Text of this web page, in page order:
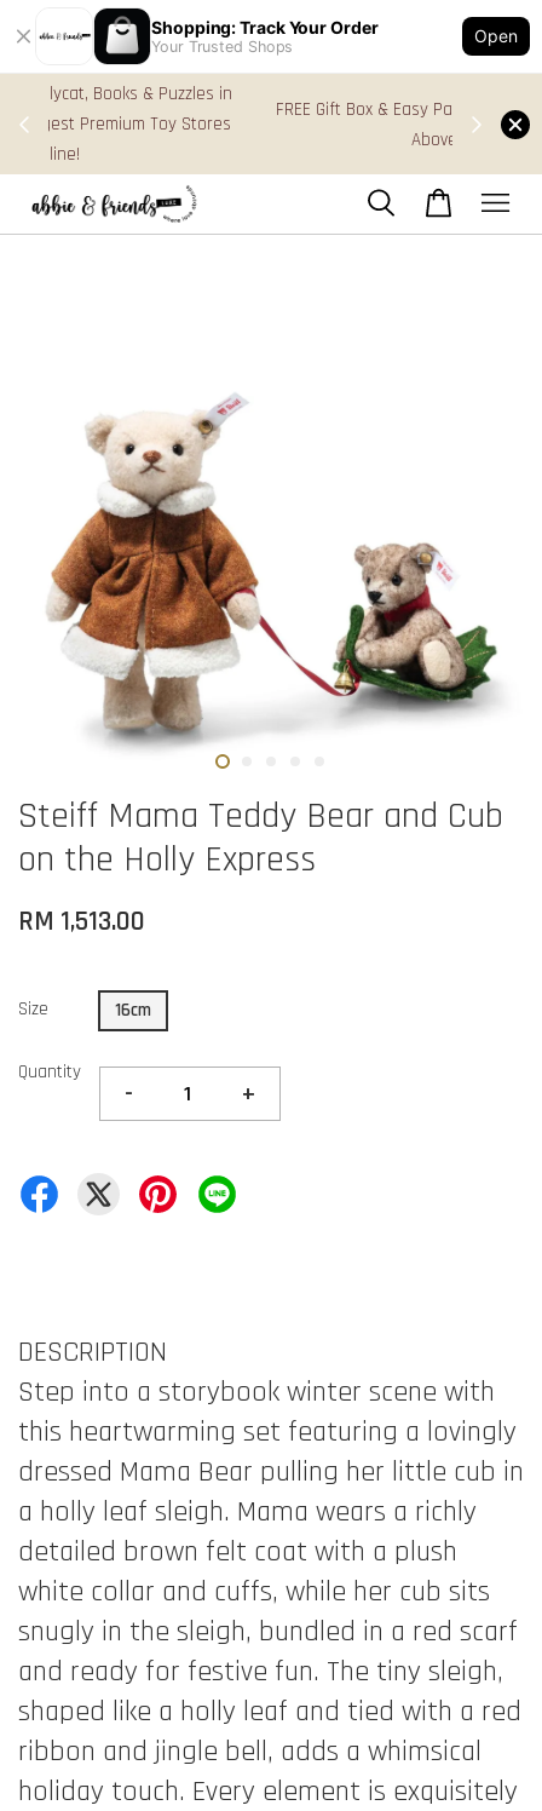
Shopping: Track Your Order
Your Trusted Shops
Open
FREE Gift Box & Easy Parcel Shipping (WM), order
Steiff Mama Teddy Bear and Cub
on the Holly Express
RM 1,513.00
Size 16cm
Quantity
- +
DESCRIPTION
Step into a storybook winter scene with
this heartwarming set featuring a lovingly
dressed Mama Bear pulling her little cub in
a holly leaf sleigh. Mama wears a richly
detailed brown felt coat with a plush
white collar and cuffs, while her cub sits
snugly in the sleigh, bundled in a red scarf
and ready for festive fun. The tiny sleigh,
shaped like a holly leaf and tied with a red
ribbon and jingle bell, adds a whimsical
holiday touch. Every element is exquisitely